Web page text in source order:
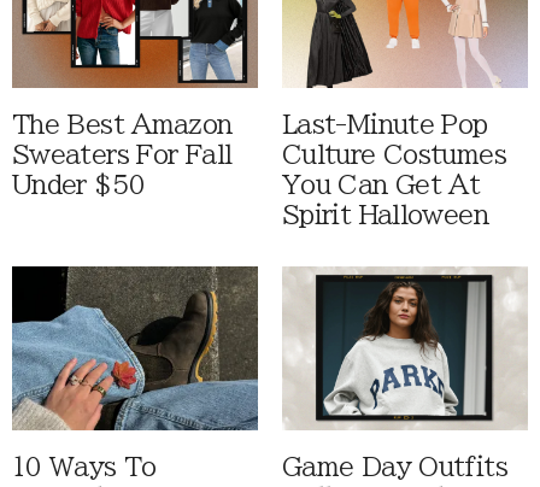
The Best Amazon
Sweaters For Fall
Under $50
Last-Minute Pop
Culture Costumes
You Can Get At
Spirit Halloween
10 Ways To
Game Day Outfits